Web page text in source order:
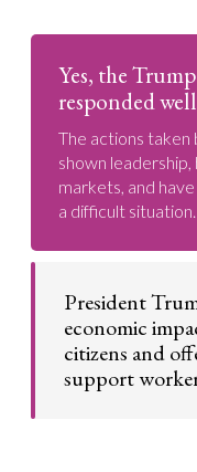
Yes, the
responded
The actions taken
shown
markets, and
a difficult situation.
President
economic
citizens and
support